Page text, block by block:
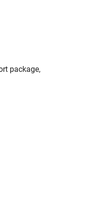
package,